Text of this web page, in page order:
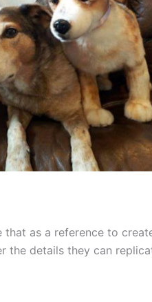
as a reference to
the details they can